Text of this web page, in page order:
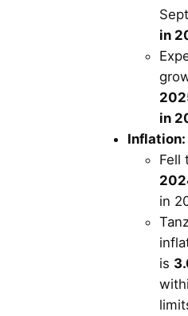
in
in
Inflation:
Fell
in
is